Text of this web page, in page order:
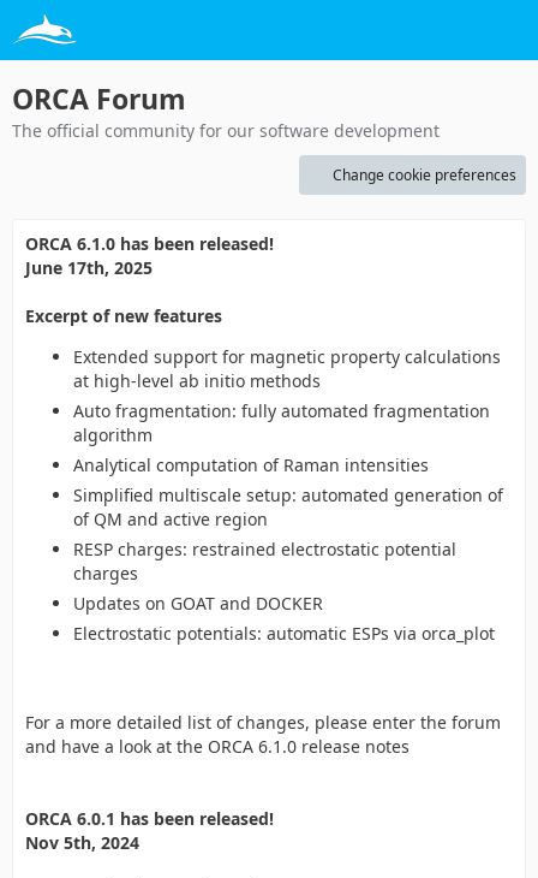
ORCA Forum
The official community for our software development
Change cookie preferences
ORCA 6.1.0 has been released!
June 17th, 2025
Excerpt of new features
Extended support for magnetic property calculations
at high-level ab initio methods
Auto fragmentation: fully automated fragmentation
algorithm
Analytical computation of Raman intensities
Simplified multiscale setup: automated generation of
of QM and active region
RESP charges: restrained electrostatic potential
charges
Updates on GOAT and DOCKER
Electrostatic potentials: automatic ESPs via orca_plot
For a more detailed list of changes, please enter the forum
and have a look at the ORCA 6.1.0 release notes
ORCA 6.0.1 has been released!
Nov 5th, 2024